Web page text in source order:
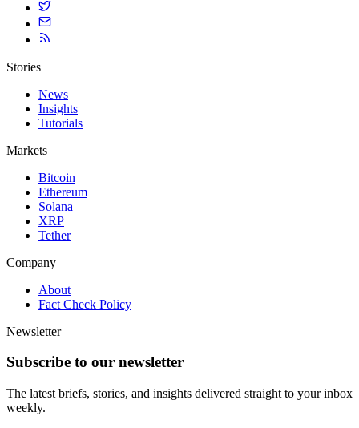
Stories
News
Insights
Tutorials
Markets
Bitcoin
Ethereum
Solana
XRP
Tether
Company
About
Fact Check Policy
Newsletter
Subscribe to our newsletter
The latest briefs, stories, and insights delivered straight to your inbox
weekly.